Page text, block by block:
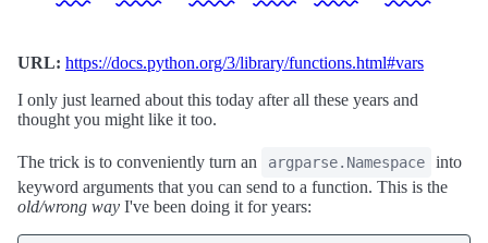
URL: https://docs.python.org/3/library/functions.html#vars
I only just learned about this today after all these years and
thought you might like it too.
The trick is to conveniently turn an argparse.Namespace
into
keyword arguments that you can send to a function. This is the
old/wrong way I've been doing it for years: